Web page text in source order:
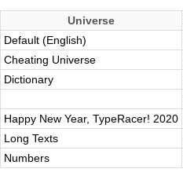
Universe
Default (English)
Cheating Universe
Dictionary
Happy New Year, TypeRacer! 2020
Long Texts
Numbers